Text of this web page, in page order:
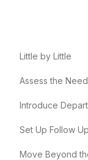
Little by Little
Assess the Need
Introduce
Set Up Follow
Move Beyond